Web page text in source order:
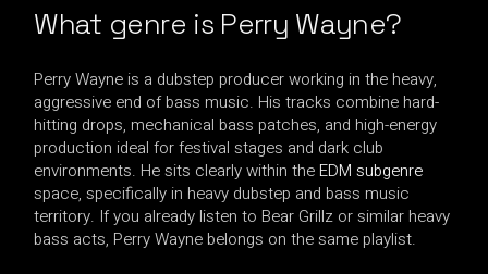
What genre is Perry Wayne?
Perry Wayne is a dubstep producer working in the heavy,
aggressive end of bass music. His tracks combine hard-
hitting drops, mechanical bass patches, and high-energy
production ideal for festival stages and dark club
environments. He sits clearly within the EDM subgenre
space, specifically in heavy dubstep and bass music
territory. If you already listen to Bear Grillz or similar heavy
bass acts, Perry Wayne belongs on the same playlist.